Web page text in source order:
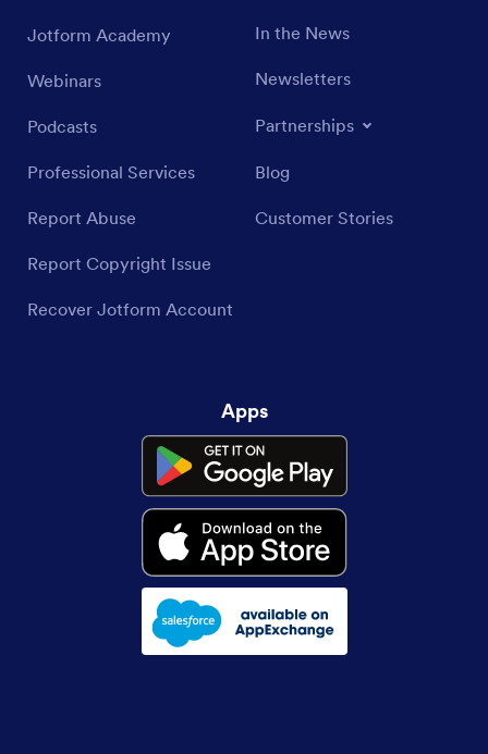
Jotform Academy
Webinars
Podcasts
Professional Services
Report Abuse
Report Copyright Issue
Recover Jotform Account
In the News
Newsletters
Partnerships
Blog
Customer Stories
Apps